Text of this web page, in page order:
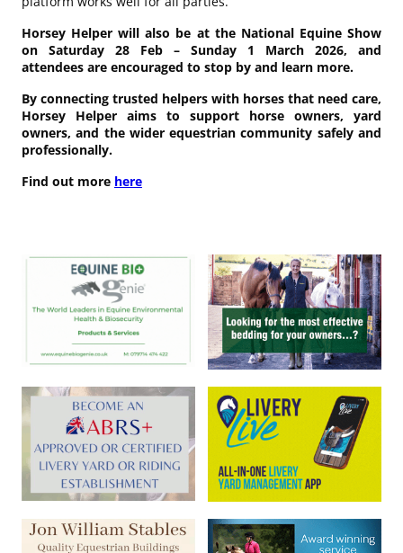
Horsey Helper will also be at the National Equine Show
on Saturday 28 Feb – Sunday 1 March 2026, and
attendees are encouraged to stop by and learn more.
By connecting trusted helpers with horses that need care,
Horsey Helper aims to support horse owners, yard
owners, and the wider equestrian community safely and
professionally.
Find out more here